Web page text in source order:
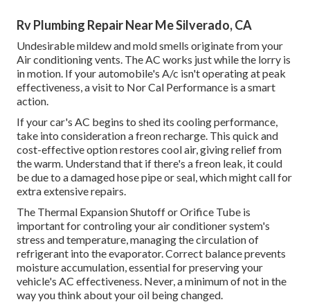
Rv Plumbing Repair Near Me Silverado, CA
Undesirable mildew and mold smells originate from your
Air conditioning vents. The AC works just while the lorry is
in motion. If your automobile's A/c isn't operating at peak
effectiveness, a visit to Nor Cal Performance is a smart
action.
If your car's AC begins to shed its cooling performance,
take into consideration a freon recharge. This quick and
cost-effective option restores cool air, giving relief from
the warm. Understand that if there's a freon leak, it could
be due to a damaged hose pipe or seal, which might call for
extra extensive repairs.
The Thermal Expansion Shutoff or Orifice Tube is
important for controling your air conditioner system's
stress and temperature, managing the circulation of
refrigerant into the evaporator. Correct balance prevents
moisture accumulation, essential for preserving your
vehicle's AC effectiveness. Never, a minimum of not in the
way you think about your oil being changed.